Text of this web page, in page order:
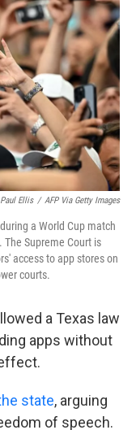
b
o
o
k
t
e
r
e
d
I
n
l
Paul Ellis / AFP Via Getty Images
a World Cup match
Supreme Court is
access to app stores on
courts.
a Texas law
apps without
state, arguing
of speech.